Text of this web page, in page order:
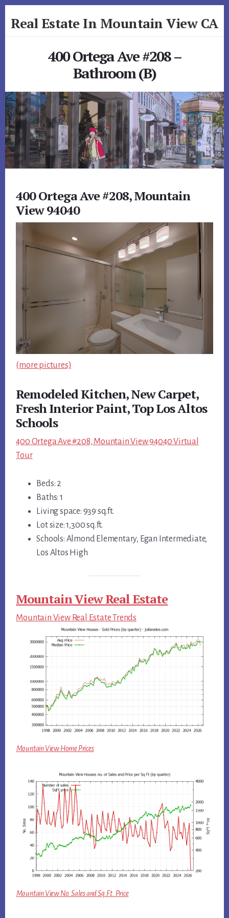
to
toReal Estate In Mountain View CA
400 Ortega Ave #208 –
Bathroom (B)
400 Ortega Ave #208, Mountain
View 94040
(more pictures)
Remodeled Kitchen, New Carpet,
Fresh Interior Paint, Top Los Altos
Schools
400 Ortega Ave #208, Mountain View 94040 Virtual
Tour
Beds: 2
Baths: 1
Living space: 939 sq.ft.
Lot size: 1,300 sq.ft.
Schools: Almond Elementary, Egan Intermediate,
Los Altos High
Mountain View Real Estate
Mountain View Real Estate Trends
Mountain View Home Prices
Mountain View No. Sales and Sq.Ft. Price